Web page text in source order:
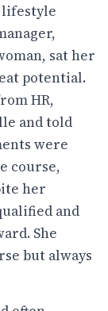
sat her
potential.
HR,
and told
were
course,
her
and
She
but always